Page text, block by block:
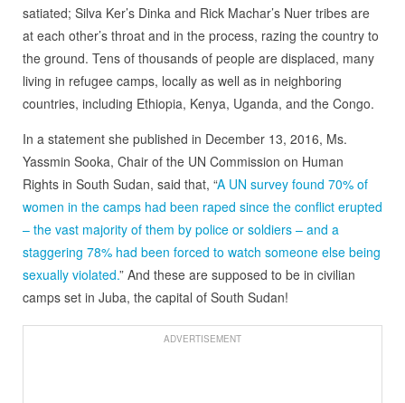
satiated; Silva Ker’s Dinka and Rick Machar’s Nuer tribes are
at each other’s throat and in the process, razing the country to
the ground. Tens of thousands of people are displaced, many
living in refugee camps, locally as well as in neighboring
countries, including Ethiopia, Kenya, Uganda, and the Congo.
In a statement she published in December 13, 2016, Ms.
Yassmin Sooka, Chair of the UN Commission on Human
Rights in South Sudan, said that, “A UN survey found 70% of
women in the camps had been raped since the conflict erupted
– the vast majority of them by police or soldiers – and a
staggering 78% had been forced to watch someone else being
sexually violated.” And these are supposed to be in civilian
camps set in Juba, the capital of South Sudan!
ADVERTISEMENT